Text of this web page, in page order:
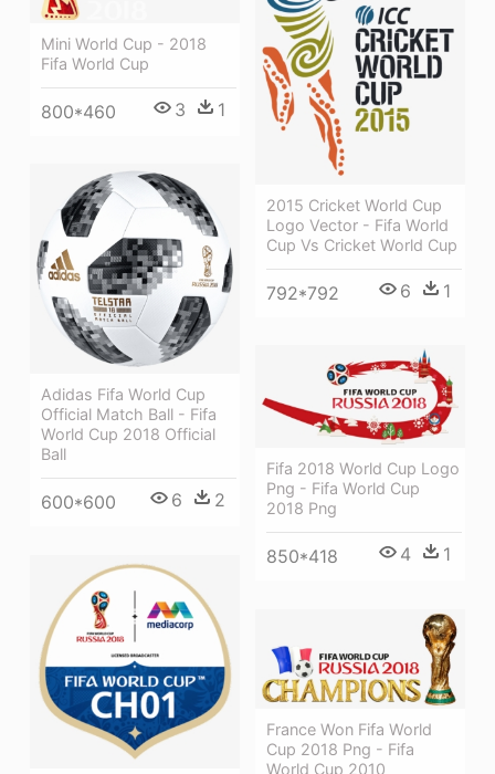
Mini World Cup - 2018
Fifa World Cup
800*460 3 1
2015 Cricket World Cup
Logo Vector - Fifa World
Cup Vs Cricket World Cup
792*792 6 1
Adidas Fifa World Cup
Official Match Ball - Fifa
World Cup 2018 Official
Ball
600*600 6 2
Fifa 2018 World Cup Logo
Png - Fifa World Cup
2018 Png
850*418 4 1
France Won Fifa World
Cup 2018 Png - Fifa
World Cup 2010